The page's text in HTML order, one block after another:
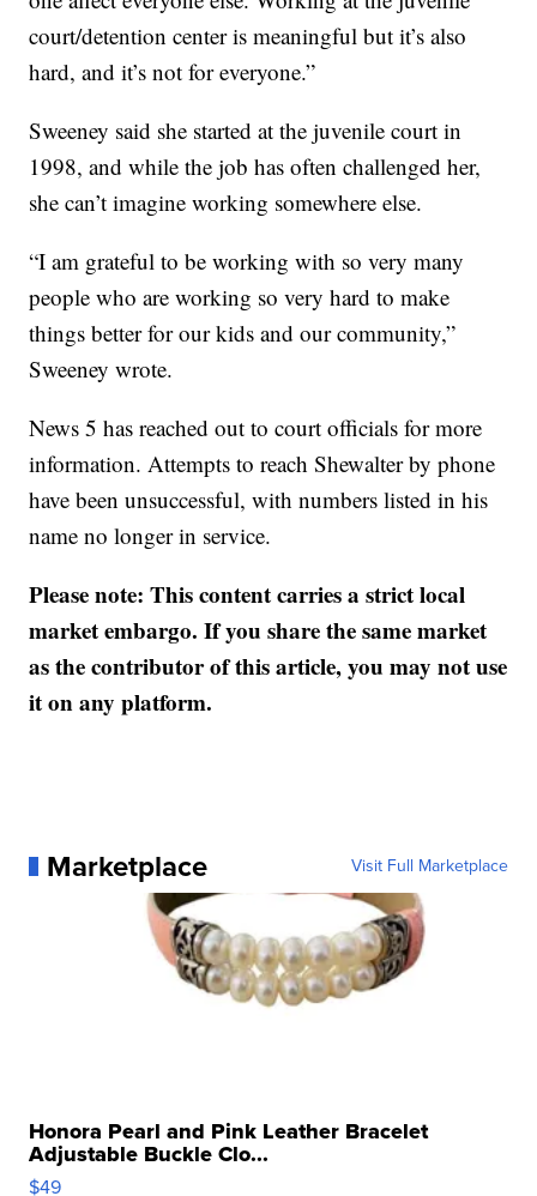
court/detention center is meaningful but it’s also
hard, and it’s not for everyone.”
Sweeney said she started at the juvenile court in
1998, and while the job has often challenged her,
she can’t imagine working somewhere else.
“I am grateful to be working with so very many
people who are working so very hard to make
things better for our kids and our community,”
Sweeney wrote.
News 5 has reached out to court officials for more
information. Attempts to reach Shewalter by phone
have been unsuccessful, with numbers listed in his
name no longer in service.
Please note: This content carries a strict local
market embargo. If you share the same market
as the contributor of this article, you may not use
it on any platform.
Marketplace Visit Full Marketplace
Honora Pearl and Pink Leather Bracelet
Adjustable Buckle Clo...
$49